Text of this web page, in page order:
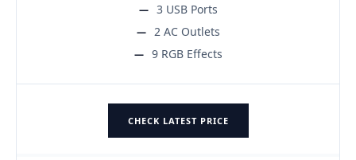
3 USB Ports
2 AC Outlets
9 RGB Effects
CHECK LATEST PRICE